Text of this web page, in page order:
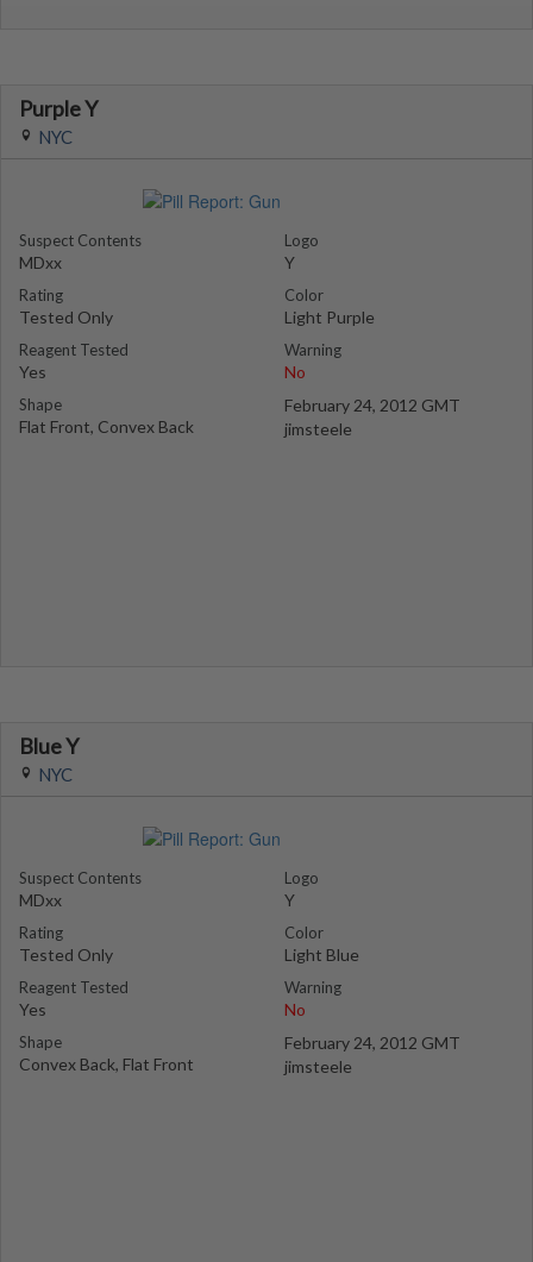
Purple Y
NYC
Suspect Contents
MDxx
Rating
Tested Only
Reagent Tested
Yes
Shape
Flat Front, Convex Back
Logo
Y
Color
Light Purple
Warning
No
February 24, 2012 GMT
jimsteele
Blue Y
NYC
Suspect Contents
MDxx
Rating
Tested Only
Reagent Tested
Yes
Shape
Convex Back, Flat Front
Logo
Y
Color
Light Blue
Warning
No
February 24, 2012 GMT
jimsteele